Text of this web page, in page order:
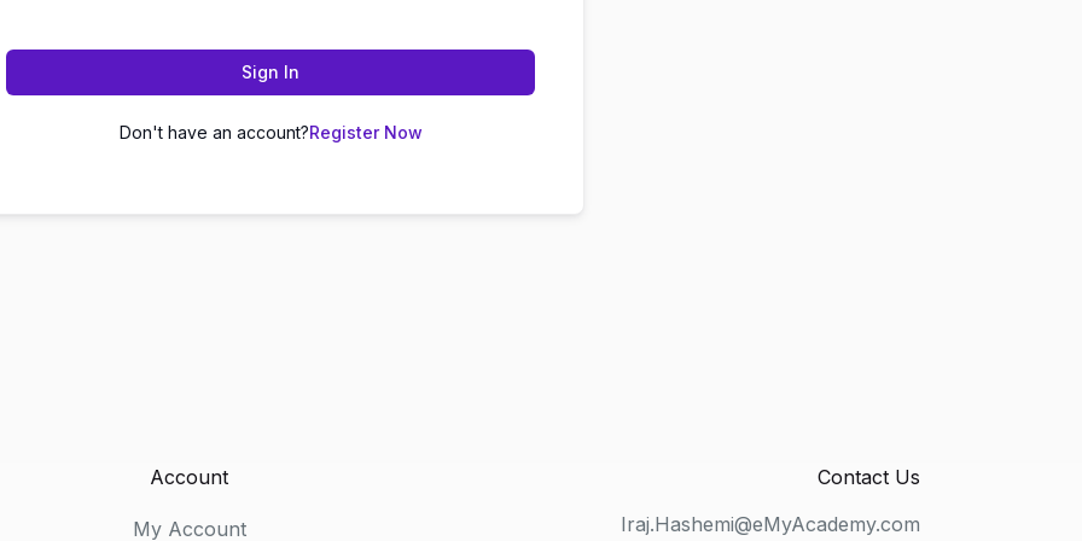
Sign In
Don't have an account?Register Now
Account
My Account
Contact Us
Iraj.Hashemi@eMyAcademy.com